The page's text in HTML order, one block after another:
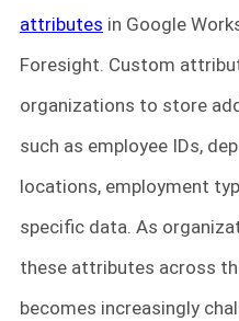
attributes in Google
Foresight. Custom
organizations to store
such as employee IDs,
locations, employment
specific data. As
these attributes across
becomes increasingly